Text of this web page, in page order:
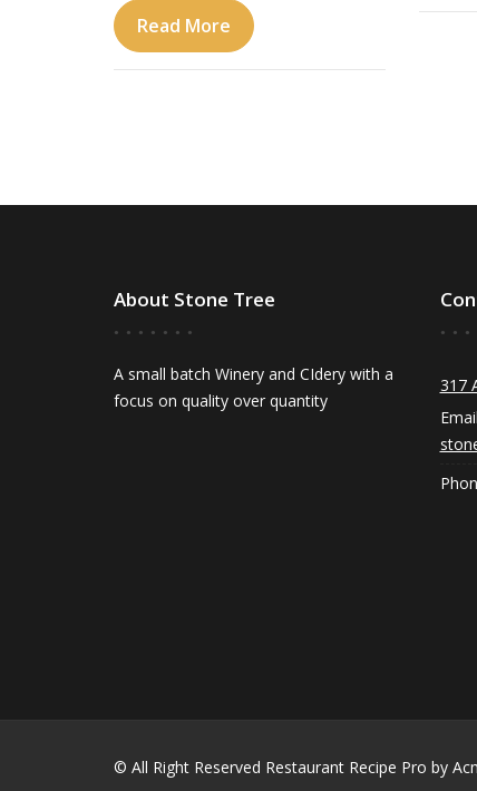
Read More
About Stone Tree
A small batch Winery and CIdery with a
focus on quality over quantity
317
© All Right Reserved Restaurant Recipe Pro by